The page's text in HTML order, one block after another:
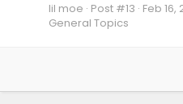
lil moe Post #13 Feb 16,
General Topics